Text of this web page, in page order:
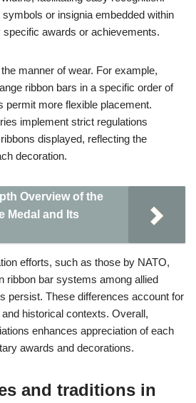
or insignia embedded within
awards or achievements.
manner of wear. For example,
ribbon bars in a specific order of
permit more flexible placement.
implement strict regulations
displayed, reflecting the
decoration.
Overview of the
Medal and Its
efforts, such as those by NATO,
ribbon bar systems among allied
persist. These differences account for
historical contexts. Overall,
enhances appreciation of each
awards and decorations.
and traditions in